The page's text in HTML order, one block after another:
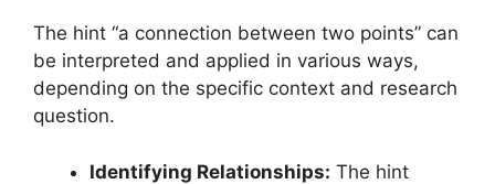
The hint “a connection between two points” can
be interpreted and applied in various ways,
depending on the specific context and research
question.
Identifying Relationships: The hint